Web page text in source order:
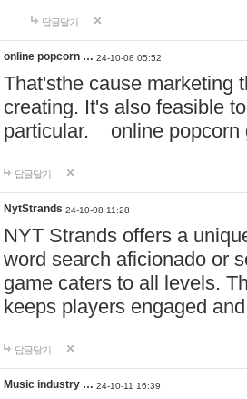
답글달기
online popcorn … 24-10-08 05:52
That'sthe cause marketing
creating. It's also feasible
particular. online
답글달기
NytStrands 24-10-08 11:28
NYT Strands offers a
word search aficionado or
game caters to all levels.
keeps players engaged
답글달기
Music industry … 24-10-11 16:39